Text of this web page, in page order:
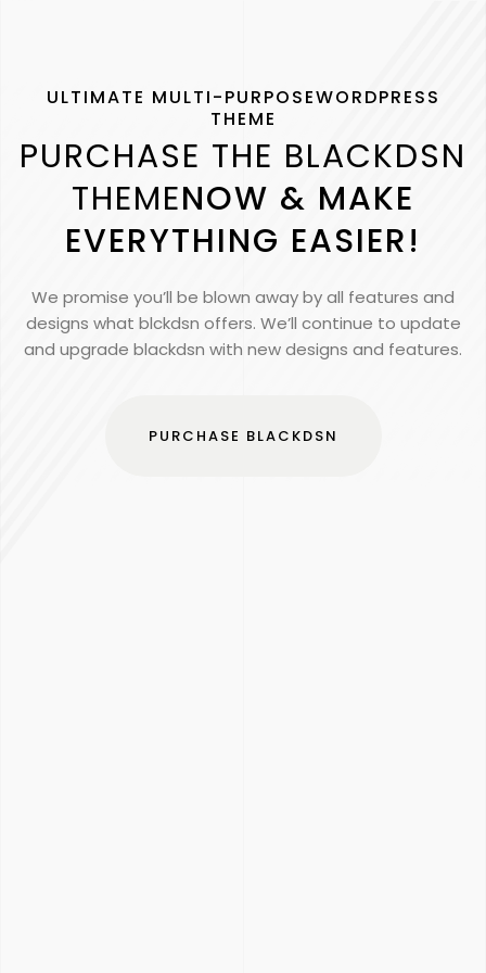
ULTIMATE MULTI-PURPOSEWORDPRESS
THEME
PURCHASE THE BLACKDSN
THEMENOW & MAKE
EVERYTHING EASIER!
We promise you’ll be blown away by all features and
designs what blckdsn offers. We’ll continue to update
and upgrade blackdsn with new designs and features.
PURCHASE BLACKDSN